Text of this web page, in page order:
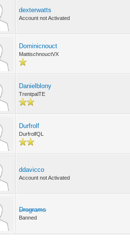
dexterwatts
Account not Activated
Dominicnouct
MattischnouctVX
Danielblony
TrentpalTE
Durfrolf
DurfrolfQL
ddavicco
Account not Activated
Drograms
Banned